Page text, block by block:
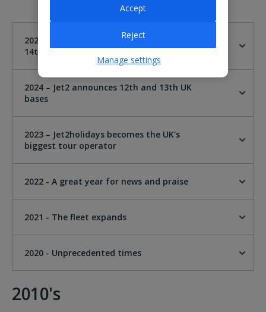
2025 - Jet2 announces London Gatwick as
14th UK base
2024 – Jet2 announces 12th and 13th UK
bases
2023 – Jet2holidays becomes the UK's
biggest tour operator
2022 - A great year for news and praise
2021 - The fleet expands
2020 - Unprecedented times
2010's
Reject
Accept
Manage settings